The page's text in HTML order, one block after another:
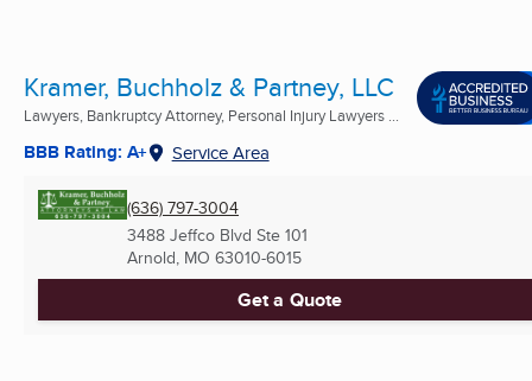
Kramer, Buchholz & Partney, LLC
Lawyers, Bankruptcy Attorney, Personal Injury Lawyers ...
BBB Rating: A+ Service Area
(636) 797-3004
3488 Jeffco Blvd Ste 101
Arnold, MO 63010-6015
Get a Quote